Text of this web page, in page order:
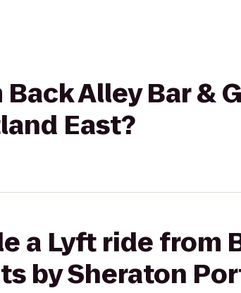
Alley Bar &
East?
a Lyft ride from
by Sheraton